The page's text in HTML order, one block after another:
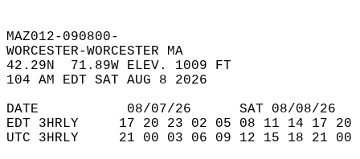
MAZ012-090800-
WORCESTER-WORCESTER MA
42.29N  71.89W ELEV. 1009 FT
104 AM EDT SAT AUG 8 2026
DATE           08/07/26      SAT 08/08/
EDT 3HRLY     17 20 23 02 05 08 11 14 17
UTC 3HRLY     21 00 03 06 09 12 15 18 21